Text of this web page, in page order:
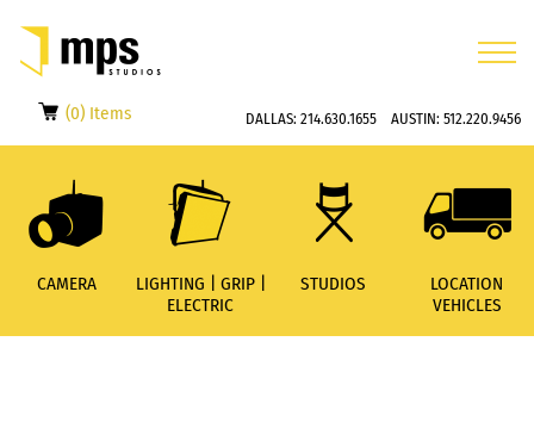
(0) Items DALLAS: 214.630.1655AUSTIN: 512.220.9456
CAMERA
LIGHTING | GRIP |
ELECTRIC
STUDIOS
LOCATION
VEHICLES